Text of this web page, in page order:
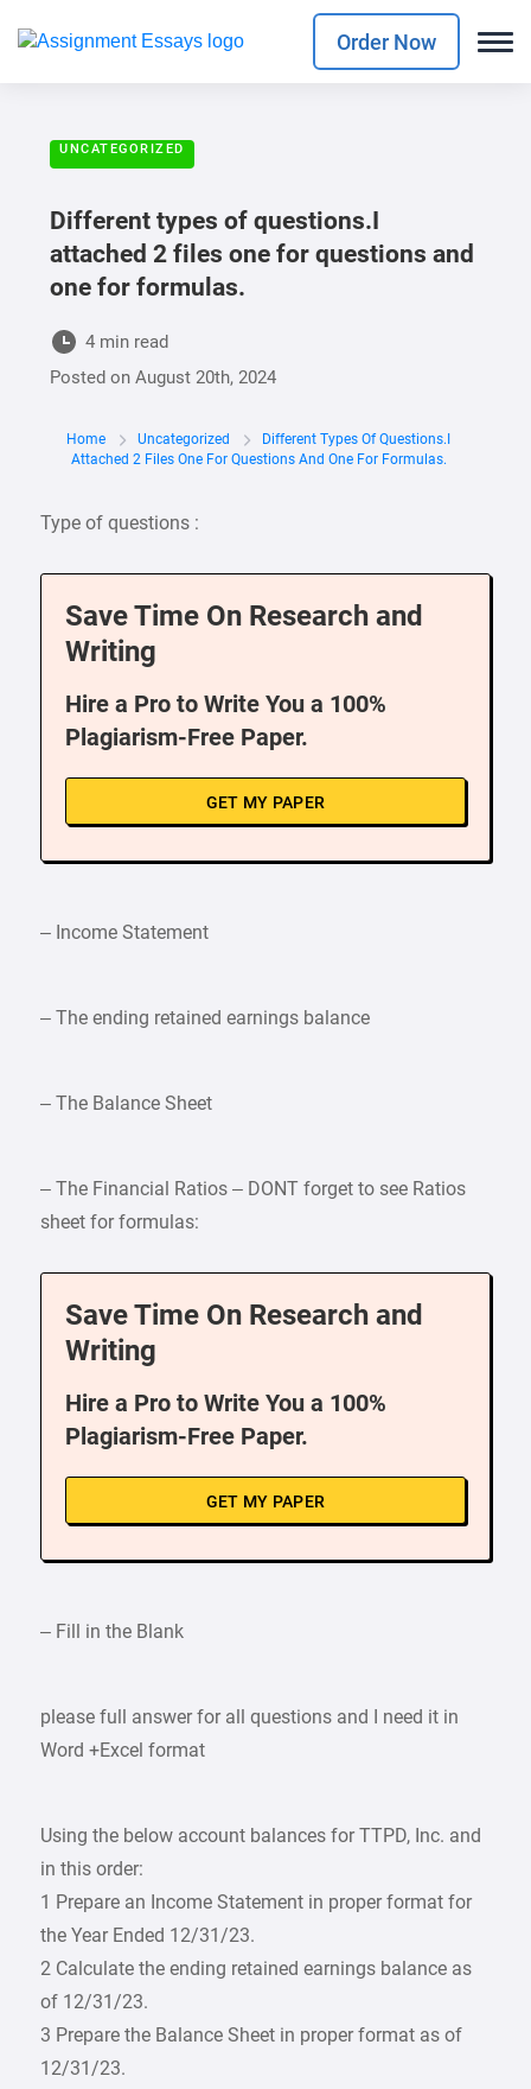
Order Now
UNCATEGORIZED
Different types of questions.I
attached 2 files one for questions and
one for formulas.
4 min read
Posted onAugust 20th, 2024
Home Uncategorized
Different Types Of Questions.I
Attached 2 Files One For Questions And One For Formulas.
Type of questions :
Save Time On Research and
Writing
Hire a Pro to Write You a 100%
Plagiarism-Free Paper.
GET MY PAPER
– Income Statement
– The ending retained earnings balance
– The Balance Sheet
– The Financial Ratios – DONT forget to see Ratios
sheet for formulas:
Save Time On Research and
Writing
Hire a Pro to Write You a 100%
Plagiarism-Free Paper.
GET MY PAPER
– Fill in the Blank
please full answer for all questions and I need it in
Word +Excel format
Using the below account balances for TTPD, Inc. and
in this order:
1 Prepare an Income Statement in proper format for
the Year Ended 12/31/23.
2 Calculate the ending retained earnings balance as
of 12/31/23.
3 Prepare the Balance Sheet in proper format as of
12/31/23.